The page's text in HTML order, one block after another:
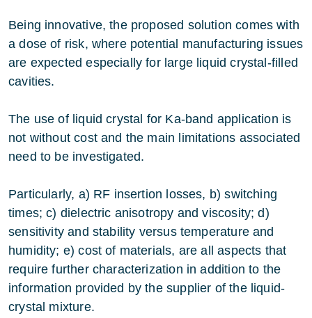
Being innovative, the proposed solution comes with
a dose of risk, where potential manufacturing issues
are expected especially for large liquid crystal-filled
cavities.
The use of liquid crystal for Ka-band application is
not without cost and the main limitations associated
need to be investigated.
Particularly, a) RF insertion losses, b) switching
times; c) dielectric anisotropy and viscosity; d)
sensitivity and stability versus temperature and
humidity; e) cost of materials, are all aspects that
require further characterization in addition to the
information provided by the supplier of the liquid-
crystal mixture.